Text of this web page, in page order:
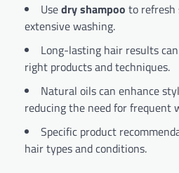
Usedry shampoo to
extensive washing.
Long-lasting hair results
right products and techniques.
Natural oils can enhance
reducing the need for frequent
Specific product
hair types and conditions.